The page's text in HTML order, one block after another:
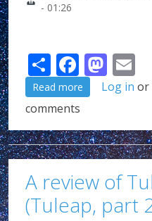
- 01:26
Share
Read more about G*d, I
Log in or
comments
A review of
(Tuleap, part